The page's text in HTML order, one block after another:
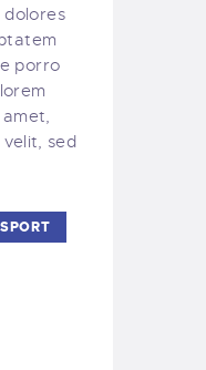
porro
sed
SPORT